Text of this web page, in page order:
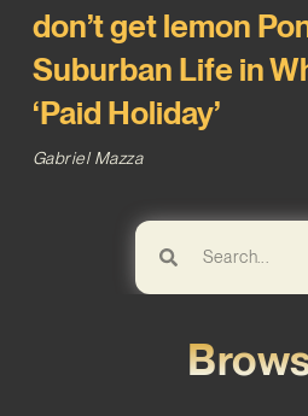
don’t get lemon
Suburban Life in
‘Paid Holiday’
Gabriel Mazza